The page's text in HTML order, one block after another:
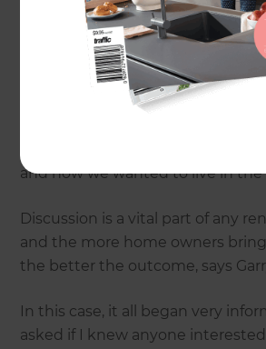
They’d flirted with the idea
been unhappy with the plans
formulaic. We’d seen the same
local renovations. We were after
and how we wanted to live in the
Discussion is a vital part of any
and the more home owners
the better the outcome, says
In this case, it all began very
asked if I knew anyone